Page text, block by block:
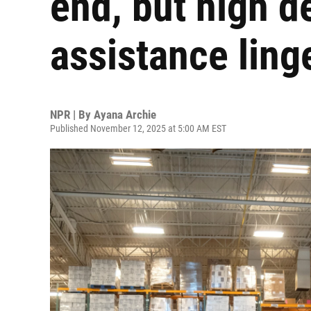
assistance
NPR | By Ayana Archie
Published November 12, 2025 at 5:00 AM EST